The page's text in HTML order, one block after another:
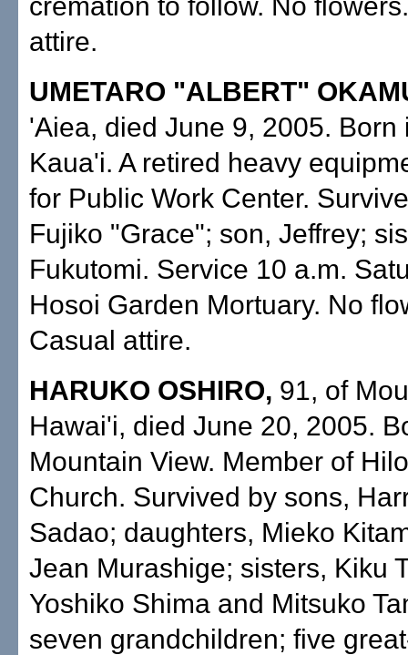
attire.
UMETARO "ALBERT"
'Aiea, died June 9, 2005. Born
Kaua'i. A retired heavy
for Public Work Center.
Fujiko "Grace"; son, Jeffrey;
Fukutomi. Service 10 a.m.
Hosoi Garden Mortuary. No
Casual attire.
HARUKO OSHIRO, 91, of
Hawai'i, died June 20, 2005.
Mountain View. Member of
Church. Survived by sons,
Sadao; daughters, Mieko
Jean Murashige; sisters, Kiku
Yoshiko Shima and Mitsuko
seven grandchildren; five